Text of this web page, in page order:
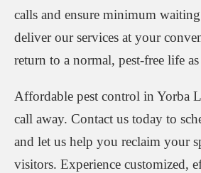
calls and ensure minimum
deliver our services at your
return to a normal, pest-free life
Affordable pest control in Yorba
call away. Contact us today to
and let us help you reclaim your
visitors. Experience customized,